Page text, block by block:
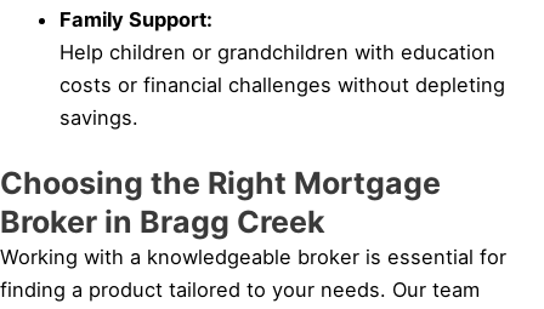
Family Support:
Help children or grandchildren with education
costs or financial challenges without depleting
savings.
Choosing the Right Mortgage
Broker in Bragg Creek
Working with a knowledgeable broker is essential for
finding a product tailored to your needs. Our team